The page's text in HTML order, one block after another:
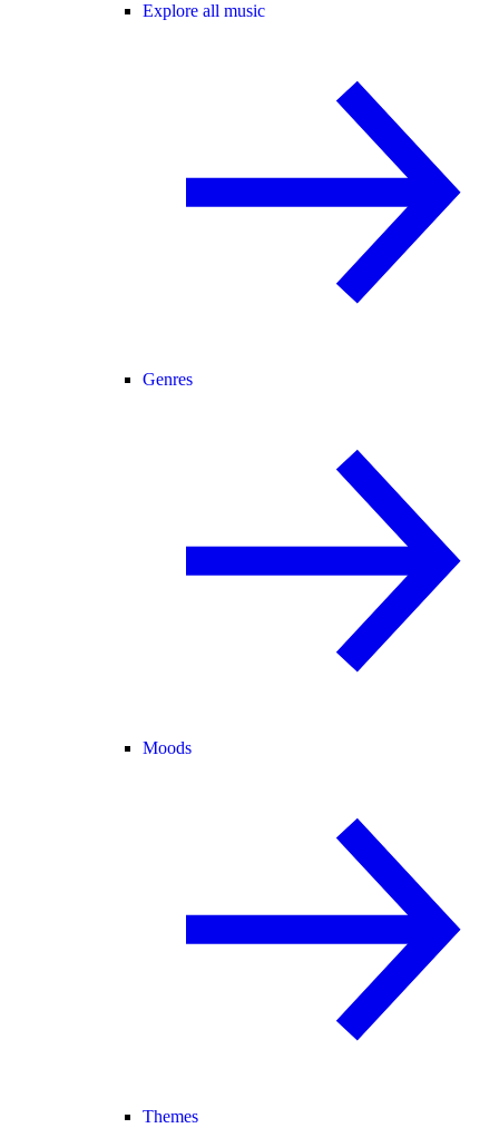
Explore all music
Genres
Moods
Themes